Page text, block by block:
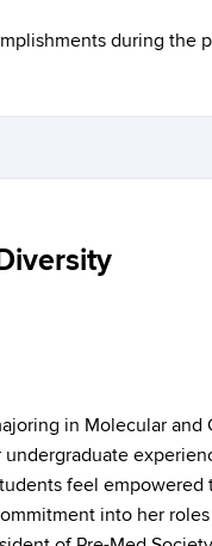
during the
in Molecular
undergraduate
feel
into her